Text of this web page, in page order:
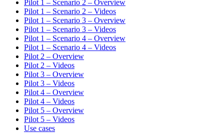
Pilot 1 – Scenario 2 – Overview
Pilot 1 – Scenario 2 – Videos
Pilot 1 – Scenario 3 – Overview
Pilot 1 – Scenario 3 – Videos
Pilot 1 – Scenario 4 – Overview
Pilot 1 – Scenario 4 – Videos
Pilot 2 – Overview
Pilot 2 – Videos
Pilot 3 – Overview
Pilot 3 – Videos
Pilot 4 – Overview
Pilot 4 – Videos
Pilot 5 – Overview
Pilot 5 – Videos
Use cases